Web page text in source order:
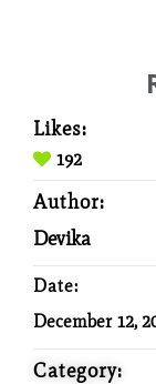
Likes:
192
Author:
Devika
Date:
December 12,
Category: